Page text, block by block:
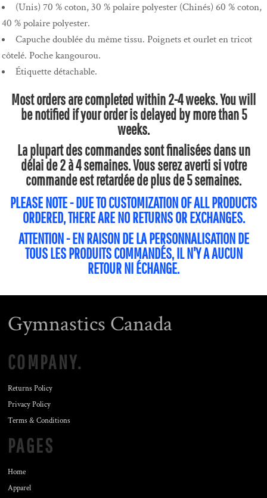
(Unis) 70 % coton, 30 % polaire polyester (Chinés) 60 % coton,
40 % polaire polyester.
Capuche doublée du même tissu. Poignets et ourlet en tricot
côtelé. Poche kangourou.
Étiquette détachable.
Most orders are completed within 2-4 weeks. You will
be notified if your order is delayed by more than 5
weeks.
La plupart des commandes sont finalisées dans un
délai de 2 à 4 semaines. Vous serez averti si votre
commande est retardée de plus de 5 semaines.
PLEASE NOTE - DUE TO CUSTOMIZATION OF ALL PRODUCTS
ORDERED, THERE ARE NO RETURNS OR EXCHANGES.
ATTENTION - EN RAISON DE LA PERSONNALISATION DE
TOUS LES PRODUITS COMMANDÉS, IL N'Y A AUCUN
RETOUR NI ÉCHANGE.
Gymnastics Canada
COMPANY.
Returns Policy
Privacy Policy
Terms & Conditions
PAGES
Home
Apparel